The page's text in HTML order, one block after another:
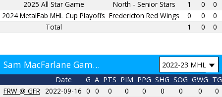
2025 All Star Game
North - Senior Stars 1 0
0
2024 MetalFab MHL Cup Playoffs Fredericton Red Wings 0 0
0
Total
1 0 0
Sam MacFarlane Game by Game
Date G A PTS PIM PPG SHG SOG GWG TG
FRW @ GFR
2022-09-16 0 0 0 0 0 0 0 0
0